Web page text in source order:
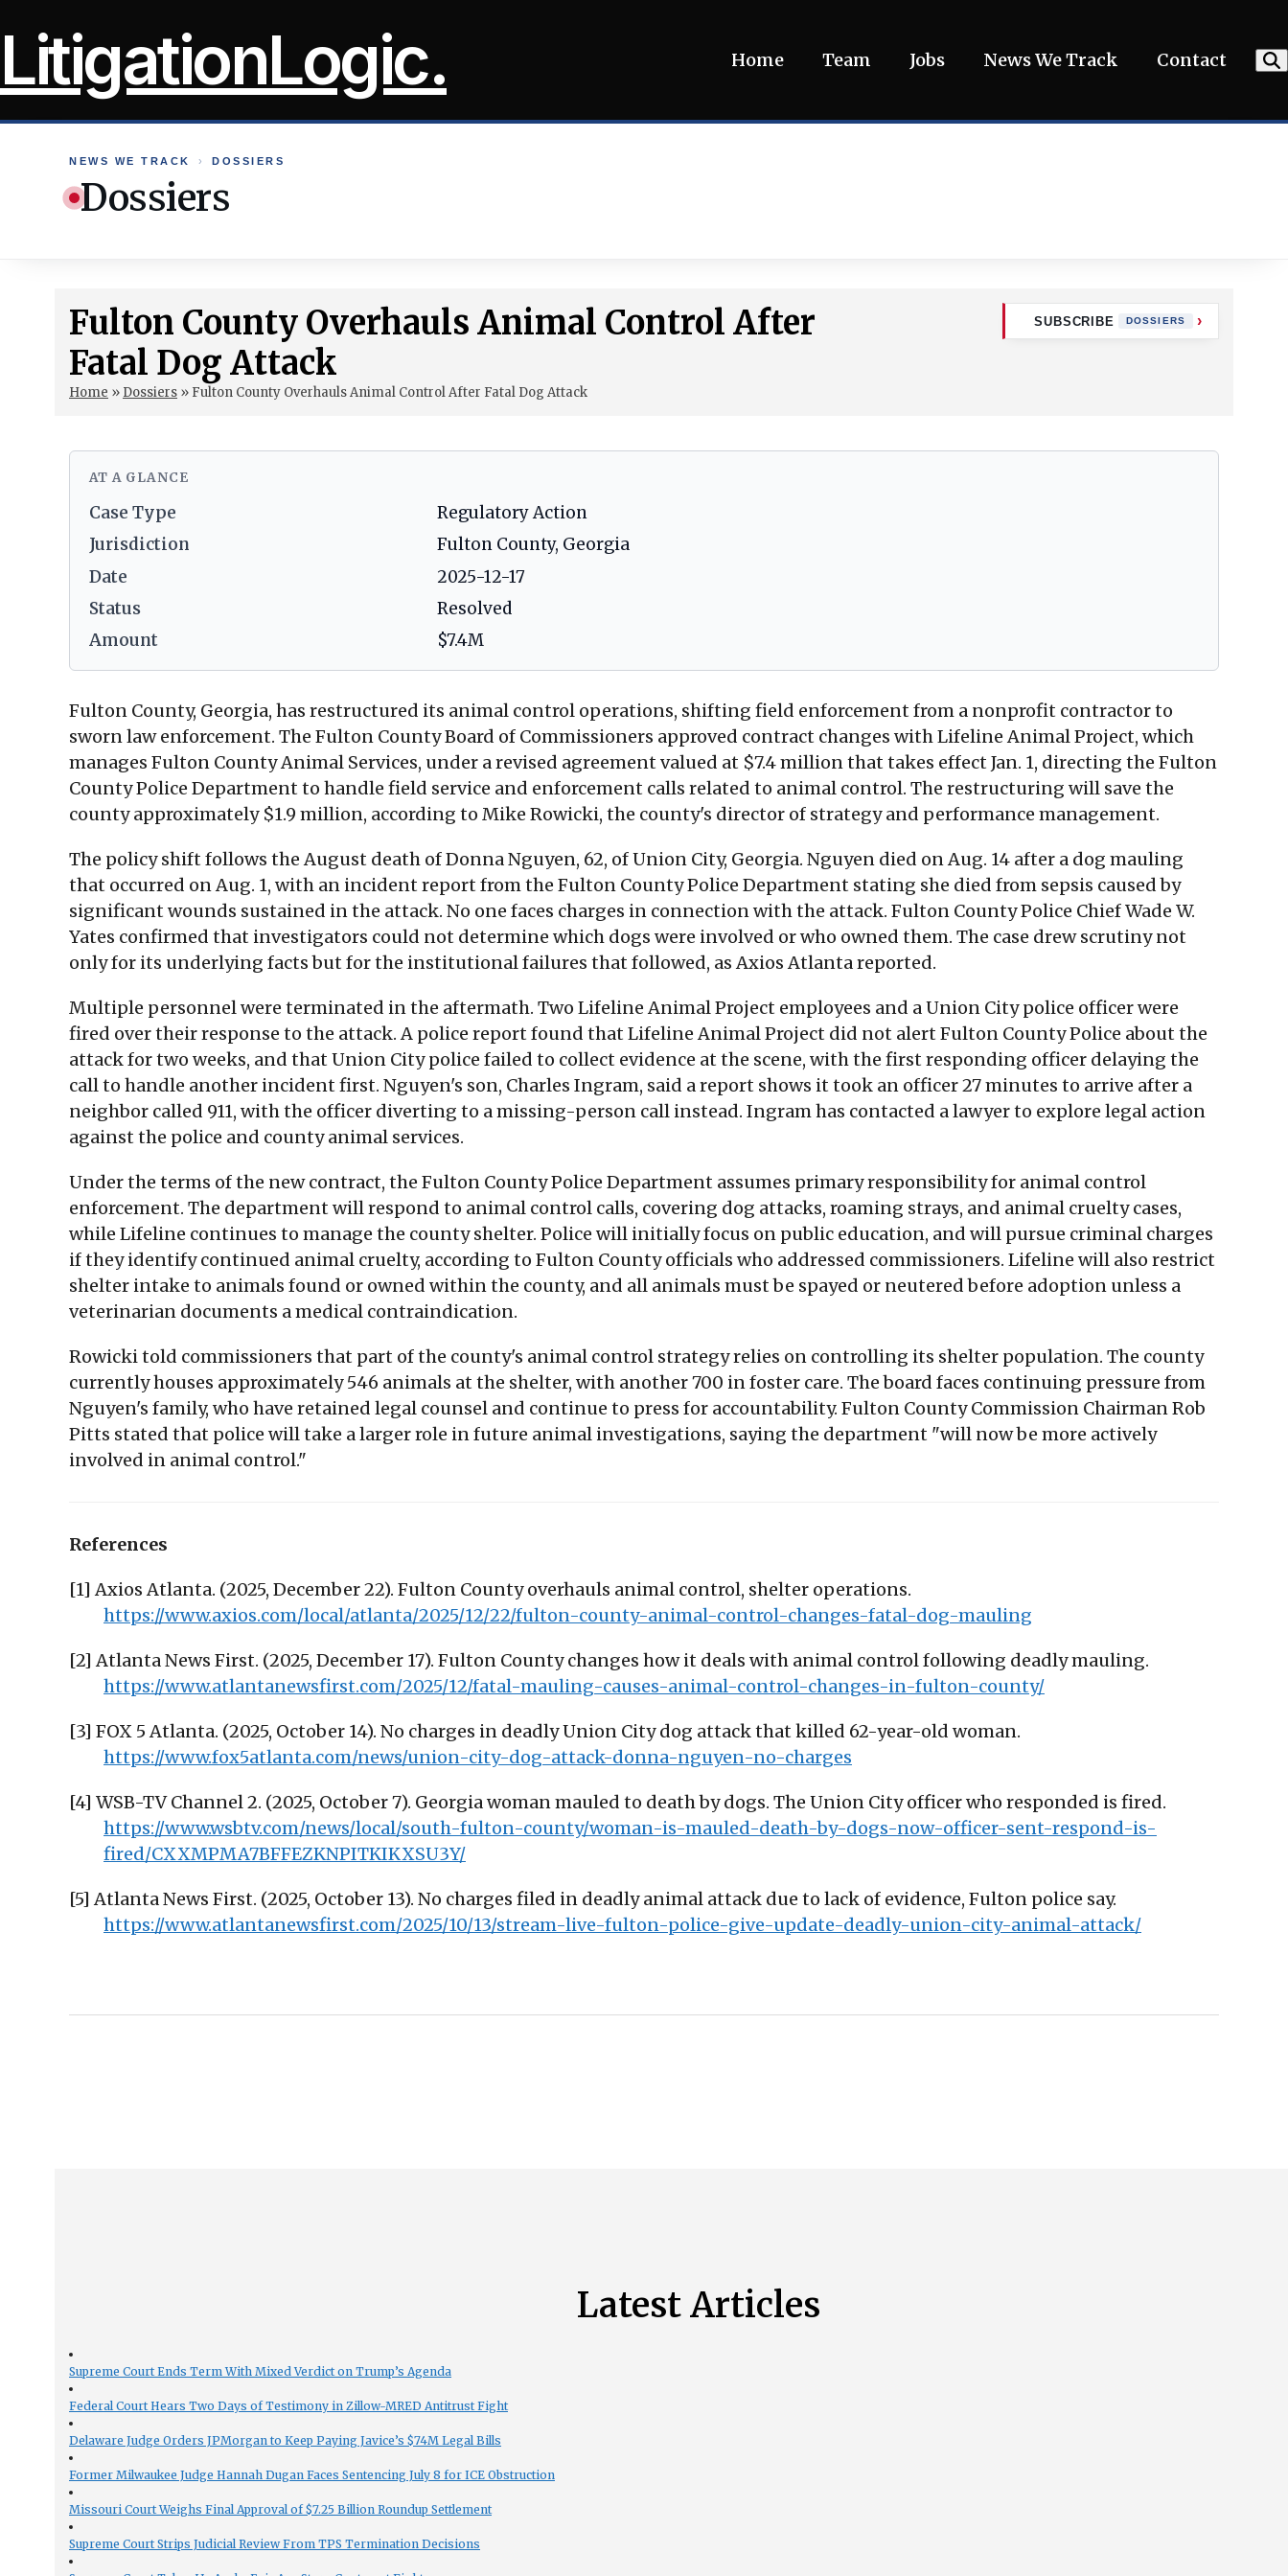
toLitigationLogic. Home Team Jobs News We Track Contact
NEWS WE TRACK › DOSSIERS
Dossiers
Fulton County Overhauls Animal Control After
Fatal Dog Attack
Home » Dossiers » Fulton County Overhauls Animal Control After Fatal Dog Attack
SUBSCRIBE DOSSIERS
AT A GLANCE
Case Type
Regulatory Action
Jurisdiction
Fulton County, Georgia
Date
2025-12-17
Status
Resolved
Amount
$7.4M
Fulton County, Georgia, has restructured its animal control operations, shifting field enforcement from a nonprofit contractor to
sworn law enforcement. The Fulton County Board of Commissioners approved contract changes with Lifeline Animal Project, which
manages Fulton County Animal Services, under a revised agreement valued at $7.4 million that takes effect Jan. 1, directing the Fulton
County Police Department to handle field service and enforcement calls related to animal control. The restructuring will save the
county approximately $1.9 million, according to Mike Rowicki, the county's director of strategy and performance management.
The policy shift follows the August death of Donna Nguyen, 62, of Union City, Georgia. Nguyen died on Aug. 14 after a dog mauling
that occurred on Aug. 1, with an incident report from the Fulton County Police Department stating she died from sepsis caused by
significant wounds sustained in the attack. No one faces charges in connection with the attack. Fulton County Police Chief Wade W.
Yates confirmed that investigators could not determine which dogs were involved or who owned them. The case drew scrutiny not
only for its underlying facts but for the institutional failures that followed, as Axios Atlanta reported.
Multiple personnel were terminated in the aftermath. Two Lifeline Animal Project employees and a Union City police officer were
fired over their response to the attack. A police report found that Lifeline Animal Project did not alert Fulton County Police about the
attack for two weeks, and that Union City police failed to collect evidence at the scene, with the first responding officer delaying the
call to handle another incident first. Nguyen's son, Charles Ingram, said a report shows it took an officer 27 minutes to arrive after a
neighbor called 911, with the officer diverting to a missing-person call instead. Ingram has contacted a lawyer to explore legal action
against the police and county animal services.
Under the terms of the new contract, the Fulton County Police Department assumes primary responsibility for animal control
enforcement. The department will respond to animal control calls, covering dog attacks, roaming strays, and animal cruelty cases,
while Lifeline continues to manage the county shelter. Police will initially focus on public education, and will pursue criminal charges
if they identify continued animal cruelty, according to Fulton County officials who addressed commissioners. Lifeline will also restrict
shelter intake to animals found or owned within the county, and all animals must be spayed or neutered before adoption unless a
veterinarian documents a medical contraindication.
Rowicki told commissioners that part of the county's animal control strategy relies on controlling its shelter population. The county
currently houses approximately 546 animals at the shelter, with another 700 in foster care. The board faces continuing pressure from
Nguyen's family, who have retained legal counsel and continue to press for accountability. Fulton County Commission Chairman Rob
Pitts stated that police will take a larger role in future animal investigations, saying the department "will now be more actively
involved in animal control."
References
[1] Axios Atlanta. (2025, December 22). Fulton County overhauls animal control, shelter operations.
https://www.axios.com/local/atlanta/2025/12/22/fulton-county-animal-control-changes-fatal-dog-mauling
[2] Atlanta News First. (2025, December 17). Fulton County changes how it deals with animal control following deadly mauling.
https://www.atlantanewsfirst.com/2025/12/fatal-mauling-causes-animal-control-changes-in-fulton-county/
[3] FOX 5 Atlanta. (2025, October 14). No charges in deadly Union City dog attack that killed 62-year-old woman.
https://www.fox5atlanta.com/news/union-city-dog-attack-donna-nguyen-no-charges
[4] WSB-TV Channel 2. (2025, October 7). Georgia woman mauled to death by dogs. The Union City officer who responded is fired.
https://www.wsbtv.com/news/local/south-fulton-county/woman-is-mauled-death-by-dogs-now-officer-sent-respond-is-
fired/CXXMPMA7BFFEZKNPITKIKXSU3Y/
[5] Atlanta News First. (2025, October 13). No charges filed in deadly animal attack due to lack of evidence, Fulton police say.
https://www.atlantanewsfirst.com/2025/10/13/stream-live-fulton-police-give-update-deadly-union-city-animal-attack/
Latest Articles
Supreme Court Ends Term With Mixed Verdict on Trump’s Agenda
Federal Court Hears Two Days of Testimony in Zillow-MRED Antitrust Fight
Delaware Judge Orders JPMorgan to Keep Paying Javice’s $74M Legal Bills
Former Milwaukee Judge Hannah Dugan Faces Sentencing July 8 for ICE Obstruction
Missouri Court Weighs Final Approval of $7.25 Billion Roundup Settlement
Supreme Court Strips Judicial Review From TPS Termination Decisions